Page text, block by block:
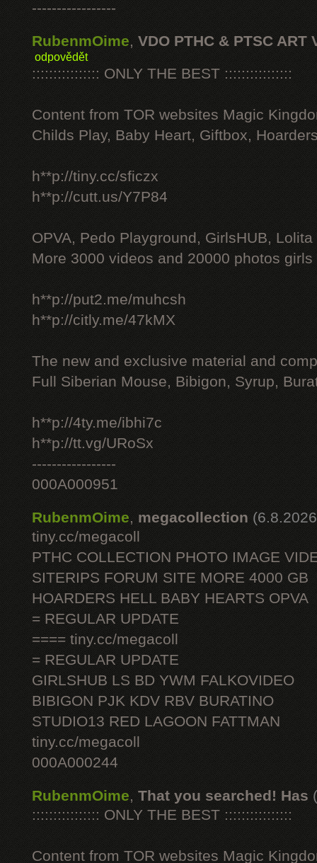
-----------------
RubenmOime, VDO PTHC & PTSC ART
odpovědět
:::::::::::::::: ONLY THE BEST ::::::::::::::::
Content from TOR websites Magic
Childs Play, Baby Heart, Giftbox,
h**p://tiny.cc/sficzx
h**p://cutt.us/Y7P84
OPVA, Pedo Playground, GirlsHUB, Lolita
More 3000 videos and 20000 photos
h**p://put2.me/muhcsh
h**p://citly.me/47kMX
The new and exclusive material and
Full Siberian Mouse, Bibigon, Syrup,
h**p://4ty.me/ibhi7c
h**p://tt.vg/URoSx
-----------------
000A000951
RubenmOime, megacollection
tiny.cc/megacoll
PTHC COLLECTION PHOTO IMAGE
SITERIPS FORUM SITE MORE 4000 GB
HOARDERS HELL BABY HEARTS OPVA
= REGULAR UPDATE
==== tiny.cc/megacoll
= REGULAR UPDATE
GIRLSHUB LS BD YWM FALKOVIDEO
BIBIGON PJK KDV RBV BURATINO
STUDIO13 RED LAGOON FATTMAN
tiny.cc/megacoll
000A000244
RubenmOime, That you searched! Has
:::::::::::::::: ONLY THE BEST ::::::::::::::::
Content from TOR websites Magic